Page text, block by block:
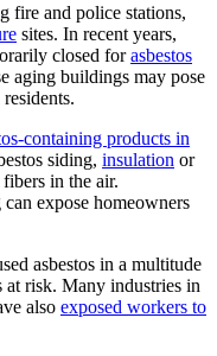
fire and police stations,
sites. In recent years,
closed forasbestos
aging buildings may pose
containing products in
siding, insulation or
in the air.
expose homeowners
asbestos in a multitude
at risk. Many industries in
also exposed workers to